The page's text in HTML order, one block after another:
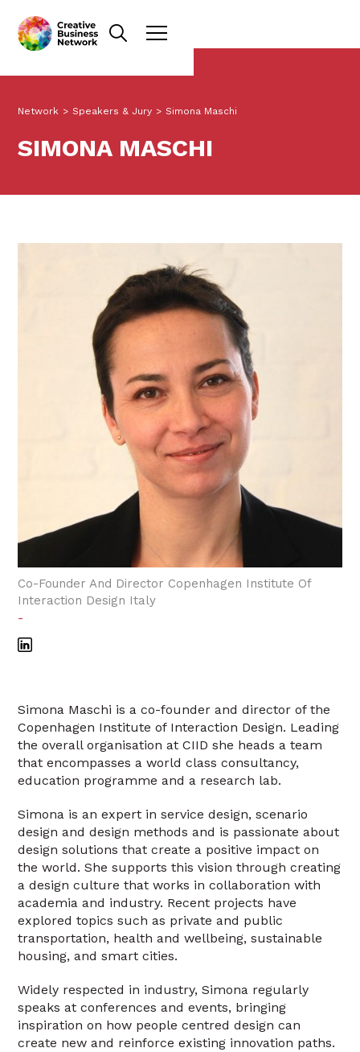
Network > Speakers & Jury > Simona Maschi
SIMONA MASCHI
Co-Founder And Director Copenhagen Institute Of
Interaction Design Italy
-
Simona Maschi is a co-founder and director of the
Copenhagen Institute of Interaction Design. Leading
the overall organisation at CIID she heads a team
that encompasses a world class consultancy,
education programme and a research lab.
Simona is an expert in service design, scenario
design and design methods and is passionate about
design solutions that create a positive impact on
the world. She supports this vision through creating
a design culture that works in collaboration with
academia and industry. Recent projects have
explored topics such as private and public
transportation, health and wellbeing, sustainable
housing, and smart cities.
Widely respected in industry, Simona regularly
speaks at conferences and events, bringing
inspiration on how people centred design can
create new and reinforce existing innovation paths.